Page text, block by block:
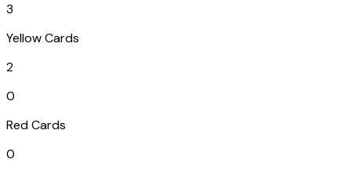
3
Yellow Cards
2
0
Red Cards
0